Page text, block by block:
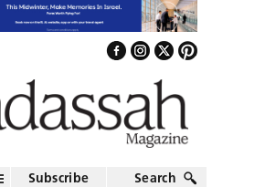
Subscribe Search